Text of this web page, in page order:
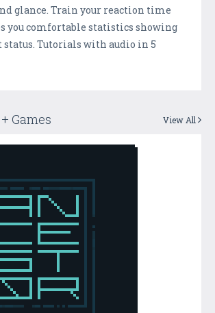
glance. Train your reaction time
you comfortable statistics showing
status. Tutorials with audio in 5
Games View All